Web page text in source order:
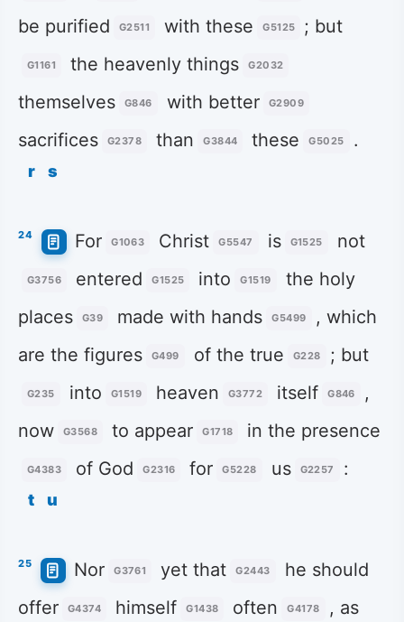
be purified
G2511 with these G5125 ; but
G1161 the heavenly things G2032
themselves G846 with better G2909
sacrifices G2378 than G3844 these G5025 .
r s
24 For G1063 Christ G5547 is G1525 not
G3756 entered G1525 into G1519
the holy
places
G39 made with hands G5499
, which
are the figures
G499 of the true G228 ; but
G235 into G1519 heaven G3772 itself G846
,
now
G3568 to appear G1718 in the presence
G4383 of God G2316 for G5228 us G2257 :
t u
25 Nor G3761 yet that G2443
he should
offer
G4374 himself G1438 often G4178 , as